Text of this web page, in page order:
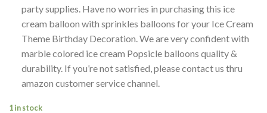
party supplies. Have no worries in purchasing this ice
cream balloon with sprinkles balloons for your Ice Cream
Theme Birthday Decoration. We are very confident with
marble colored ice cream Popsicle balloons quality &
durability. If you’re not satisfied, please contact us thru
amazon customer service channel.
1 in stock